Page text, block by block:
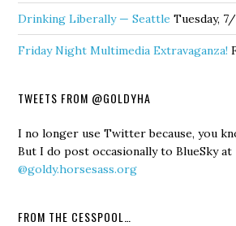
Drinking Liberally — Seattle Tuesday,
Friday Night Multimedia Extravaganza!
TWEETS FROM @GOLDYHA
I no longer use Twitter because, you
But I do post occasionally to BlueSky at
@goldy.horsesass.org
FROM THE CESSPOOL…